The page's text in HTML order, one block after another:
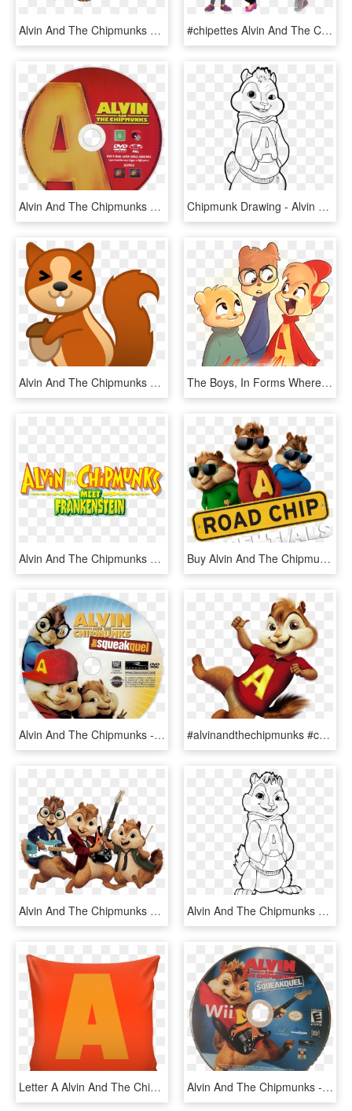
Alvin And The Chipmunks 4 Image - Alvin Chipmunk With Glasses, HD Png Download #chipettes Alvin And The Chipmunks /alvin Superstar - Alvin And The Chipmunks Chipettes Nick, HD Png Download
Alvin And The Chipmunks Dvd Disc Image - Alvin And The Chipmunks 2007 Disc, HD Png Download Chipmunk Drawing - Alvin Chipmunks Colouring Pages, HD Png Download
Alvin And The Chipmunks Png - Squirrel Emoji, Transparent Png The Boys, In Forms Where I Took Elements From Almost - Alvin And The Chipmunks Alvittany, HD Png Download
Alvin And The Chipmunks Meet Frankenstein - Alvin And The Chipmunks Meet, HD Png Download Buy Alvin And The Chipmunks - Alvin And The Chipmunks, HD Png Download
Alvin And The Chipmunks - Alvin And The Chipmunks 2 Dvd Disc, HD Png Download #alvinandthechipmunks #chipmunk #alvinseville #chipmunks - Alvin And The Chipmunks Clipart, HD Png Download
Alvin And The Chipmunks Playing Music - Alvin And The Chipmunks Clipart, HD Png Download Alvin And The Chipmunks Cool Coloring Page, Printable - Color Alvin And The Chipmunks, HD Png Download
Letter A Alvin And The Chipmunks Style Cushion - Cushion, HD Png Download Alvin And The Chipmunks - Super Mario All Stars 25th Anniversary Edition Disc, HD Png Download